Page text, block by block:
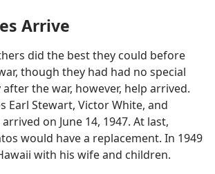
Arrive
did the best they could before
though they had had no special
the war, however, help arrived.
Earl Stewart, Victor White, and
on June 14, 1947. At last,
would have a replacement. In 1949
with his wife and children.